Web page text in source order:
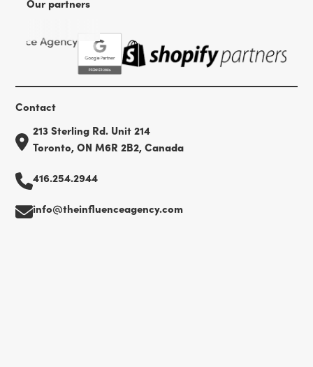
Our partners
Contact
213 Sterling Rd. Unit 214
Toronto, ON M6R 2B2, Canada
416.254.2944
info@theinfluenceagency.com